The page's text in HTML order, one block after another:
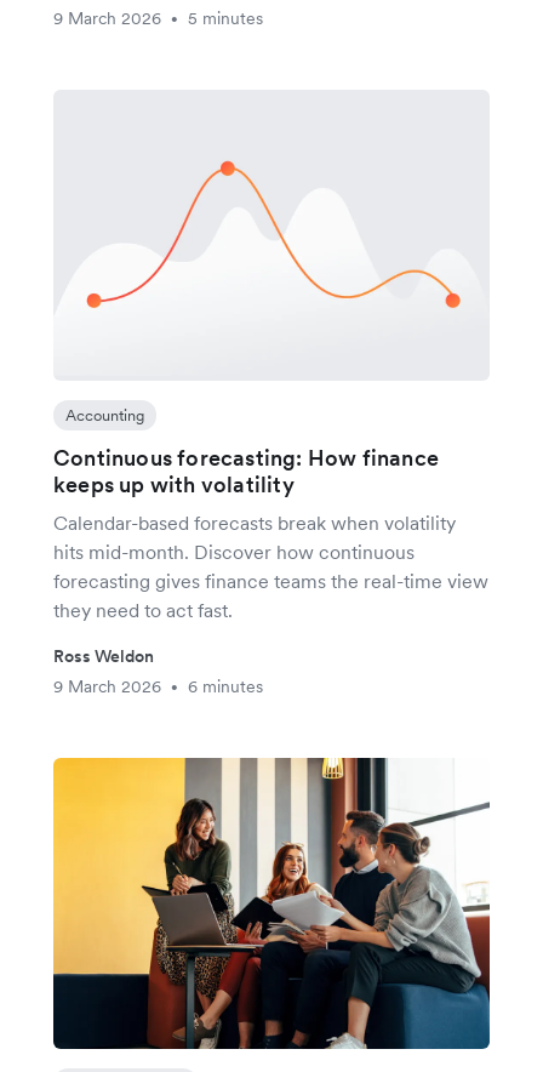
9 March 2026
• 5 minutes
Accounting
Continuous forecasting: How finance
keeps up with volatility
Calendar-based forecasts break when volatility
hits mid-month. Discover how continuous
forecasting gives finance teams the real-time view
they need to act fast.
Ross Weldon
9 March 2026
• 6 minutes